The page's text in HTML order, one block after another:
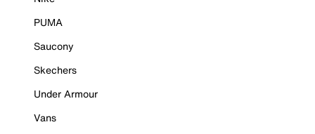
PUMA
Saucony
Skechers
Under Armour
Vans